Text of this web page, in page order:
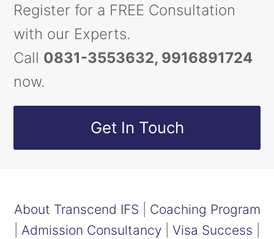
Register for a FREE Consultation
with our Experts.
Call 0831-3553632, 9916891724
now.
Get In Touch
About Transcend IFS
Coaching Program
Admission Consultancy Visa Success